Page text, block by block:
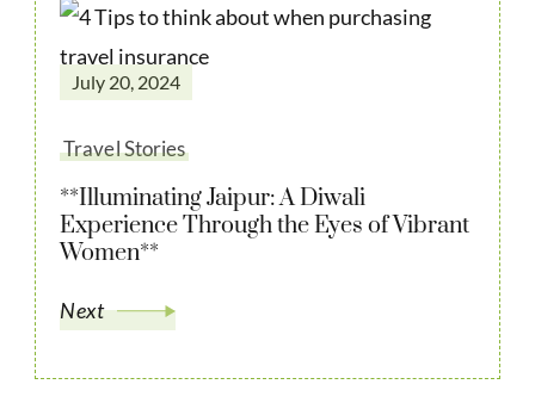
July 20, 2024
Travel Stories
**Illuminating Jaipur: A Diwali
Experience Through the Eyes of Vibrant
Women**
Next